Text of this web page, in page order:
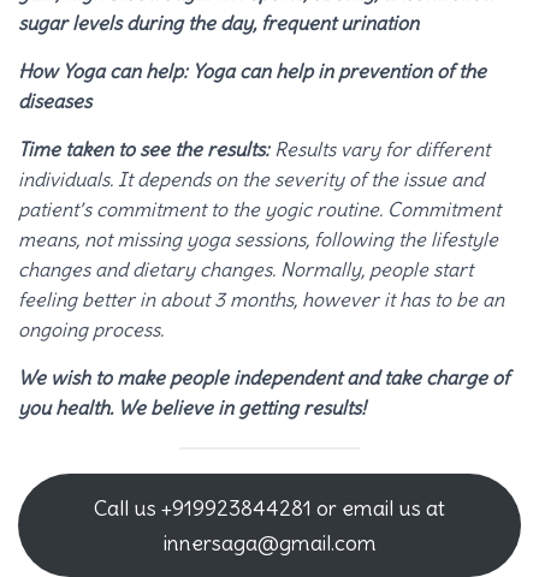
sugar levels during the day, frequent urination
How Yoga can help: Yoga can help in prevention of the
diseases
Time taken to see the results: Results vary for different
individuals. It depends on the severity of the issue and
patient’s commitment to the yogic routine. Commitment
means, not missing yoga sessions, following the lifestyle
changes and dietary changes. Normally, people start
feeling better in about 3 months, however it has to be an
ongoing process.
We wish to make people independent and take charge of
you health. We believe in getting results!
Call us +919923844281 or email us at
innersaga@gmail.com